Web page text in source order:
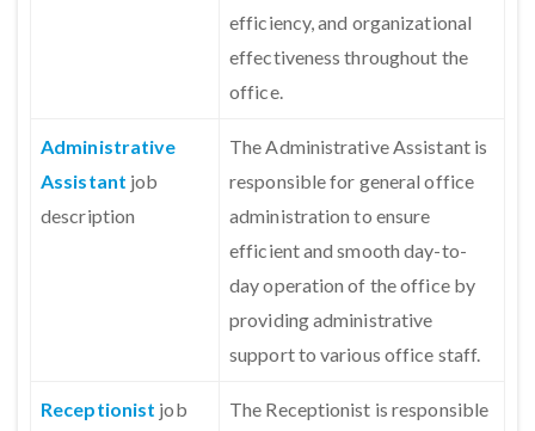
efficiency, and organizational
effectiveness throughout the
office.
Administrative
Assistant job
description
The Administrative Assistant is
responsible for general office
administration to ensure
efficient and smooth day-to-
day operation of the office by
providing administrative
support to various office staff.
Receptionist job
The Receptionist is responsible